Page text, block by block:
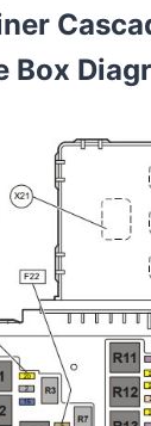
TRLR STOP (30A)
TRLR PWR (30A)
Box